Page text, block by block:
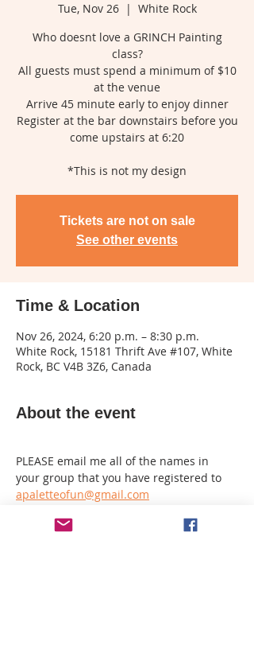
Tue, Nov 26
  |
White Rock
Who doesnt love a GRINCH Painting
class?
All guests must spend a minimum of $10
at the venue
Arrive 45 minute early to enjoy dinner
Register at the bar downstairs before you
come upstairs at 6:20
*This is not my design
Tickets are not on sale
See other events
Time & Location
Nov 26, 2024, 6:20 p.m. – 8:30 p.m.
White Rock, 15181 Thrift Ave #107, White
Rock, BC V4B 3Z6, Canada
About the event
PLEASE email me all of the names in
your group that you have registered to
apaletteofun@gmail.com
with another guest I need to know that